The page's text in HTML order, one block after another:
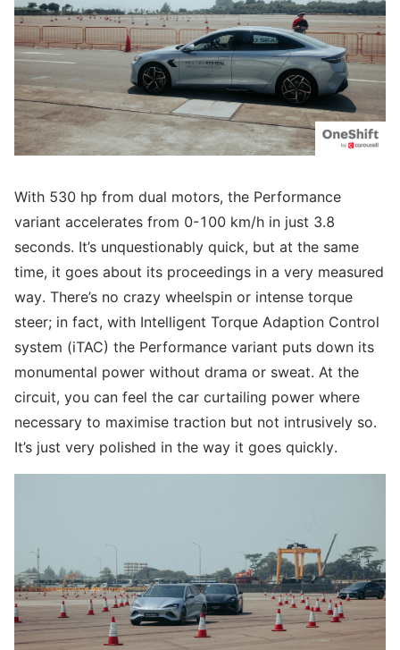
With 530 hp from dual motors, the Performance
variant accelerates from 0-100 km/h in just 3.8
seconds. It’s unquestionably quick, but at the same
time, it goes about its proceedings in a very measured
way. There’s no crazy wheelspin or intense torque
steer; in fact, with Intelligent Torque Adaption Control
system (iTAC) the Performance variant puts down its
monumental power without drama or sweat. At the
circuit, you can feel the car curtailing power where
necessary to maximise traction but not intrusively so.
It’s just very polished in the way it goes quickly.